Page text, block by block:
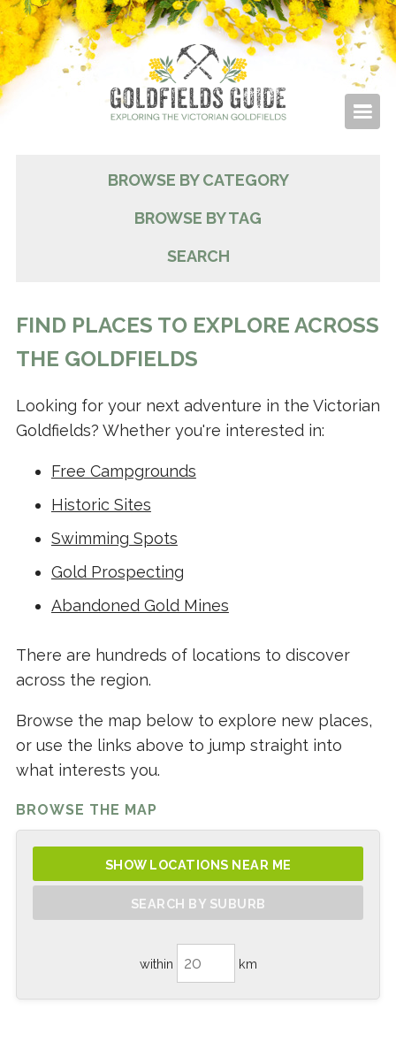
BROWSE BY CATEGORY
BROWSE BY TAG
SEARCH
FIND PLACES TO EXPLORE ACROSS
THE GOLDFIELDS
Looking for your next adventure in the Victorian
Goldfields? Whether you're interested in:
Free Campgrounds
Historic Sites
Swimming Spots
Gold Prospecting
Abandoned Gold Mines
There are hundreds of locations to discover
across the region.
Browse the map below to explore new places,
or use the links above to jump straight into
what interests you.
BROWSE THE MAP
SHOW LOCATIONS NEAR ME
SEARCH BY SUBURB
within km